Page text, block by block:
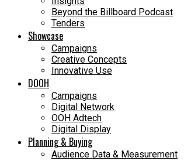
Beyond the Billboard Podcast
Tenders
Showcase
Campaigns
Creative Concepts
Innovative Use
DOOH
Campaigns
Digital Network
OOH Adtech
Digital Display
Planning & Buying
Audience Data & Measurement